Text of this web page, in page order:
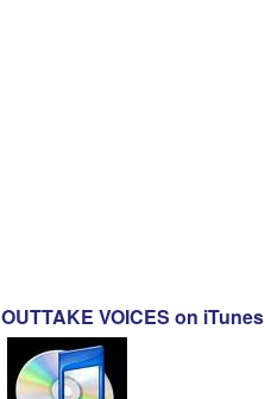
OUTTAKE VOICES on iTunes